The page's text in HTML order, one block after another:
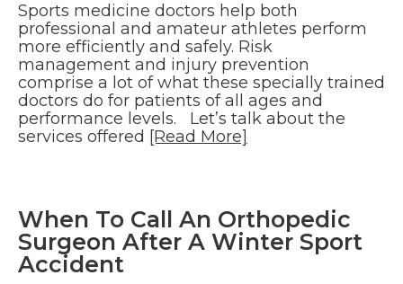
Sports medicine doctors help both
professional and amateur athletes perform
more efficiently and safely. Risk
management and injury prevention
comprise a lot of what these specially trained
doctors do for patients of all ages and
performance levels. Let’s talk about the
services offered [Read More]
When To Call An Orthopedic
Surgeon After A Winter Sport
Accident